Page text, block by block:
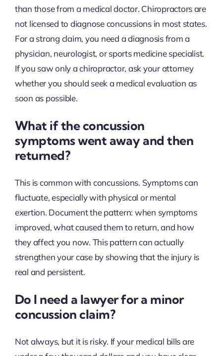
than those from a medical doctor. Chiropractors are
not licensed to diagnose concussions in most states.
For a strong claim, you need a diagnosis from a
physician, neurologist, or sports medicine specialist.
If you saw only a chiropractor, ask your attorney
whether you should seek a medical evaluation as
soon as possible.
What if the concussion
symptoms went away and then
returned?
This is common with concussions. Symptoms can
fluctuate, especially with physical or mental
exertion. Document the pattern: when symptoms
improved, what caused them to return, and how
they affect you now. This pattern can actually
strengthen your case by showing that the injury is
real and persistent.
Do I need a lawyer for a minor
concussion claim?
Not always, but it is risky. If your medical bills are